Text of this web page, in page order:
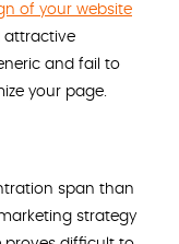
of your website
attractive
and fail to
your page.
span than
strategy